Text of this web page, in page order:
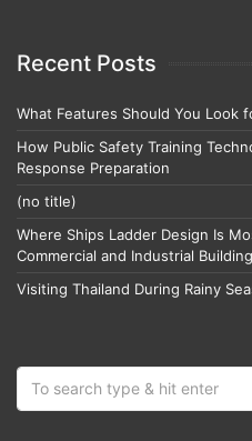
Recent Posts
What Features Should You Look
How Public Safety Training
Response Preparation
(no title)
Where Ships Ladder Design Is
Commercial and Industrial
Visiting Thailand During Rainy